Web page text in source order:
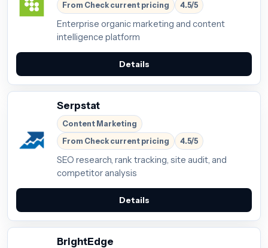
From Check current pricing
4.5/5
Enterprise organic marketing and content
intelligence platform
Details
Serpstat
Content Marketing
From Check current pricing
4.5/5
SEO research, rank tracking, site audit, and
competitor analysis
Details
BrightEdge